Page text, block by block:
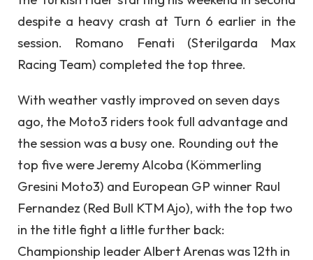
despite a heavy crash at Turn 6 earlier in the
session. Romano Fenati (Sterilgarda Max
Racing Team) completed the top three.
With weather vastly improved on seven days
ago, the Moto3 riders took full advantage and
the session was a busy one. Rounding out the
top five were Jeremy Alcoba (Kömmerling
Gresini Moto3) and European GP winner Raul
Fernandez (Red Bull KTM Ajo), with the top two
in the title fight a little further back:
Championship leader Albert Arenas was 12th in